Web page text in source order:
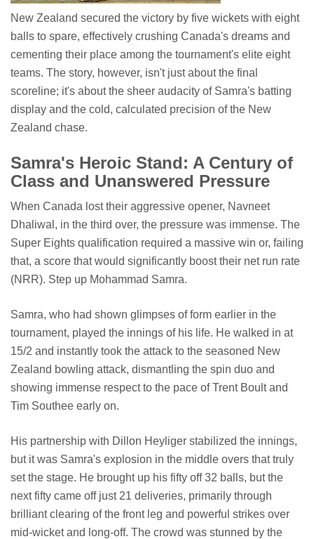
New Zealand secured the victory by five wickets with eight
balls to spare, effectively crushing Canada's dreams and
cementing their place among the tournament's elite eight
teams. The story, however, isn't just about the final
scoreline; it's about the sheer audacity of Samra's batting
display and the cold, calculated precision of the New
Zealand chase.
Samra's Heroic Stand: A Century of
Class and Unanswered Pressure
When Canada lost their aggressive opener, Navneet
Dhaliwal, in the third over, the pressure was immense. The
Super Eights qualification required a massive win or, failing
that, a score that would significantly boost their net run rate
(NRR). Step up Mohammad Samra.
Samra, who had shown glimpses of form earlier in the
tournament, played the innings of his life. He walked in at
15/2 and instantly took the attack to the seasoned New
Zealand bowling attack, dismantling the spin duo and
showing immense respect to the pace of Trent Boult and
Tim Southee early on.
His partnership with Dillon Heyliger stabilized the innings,
but it was Samra's explosion in the middle overs that truly
set the stage. He brought up his fifty off 32 balls, but the
next fifty came off just 21 deliveries, primarily through
brilliant clearing of the front leg and powerful strikes over
mid-wicket and long-off. The crowd was stunned by the